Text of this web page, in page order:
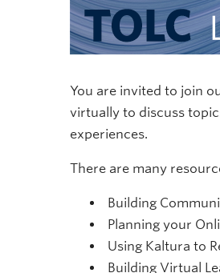
You are invited to join
virtually to discuss
experiences.
There are many
Building
Planning your
Using Kaltura to
Building Virtual